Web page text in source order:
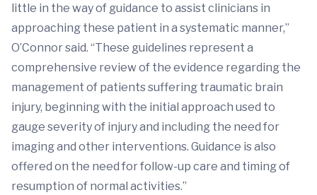
little in the way of guidance to assist clinicians in
approaching these patient in a systematic manner,”
O’Connor said. “These guidelines represent a
comprehensive review of the evidence regarding the
management of patients suffering traumatic brain
injury, beginning with the initial approach used to
gauge severity of injury and including the need for
imaging and other interventions. Guidance is also
offered on the need for follow-up care and timing of
resumption of normal activities.”